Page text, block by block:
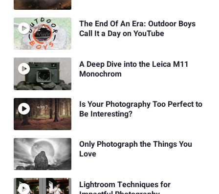
The End Of An Era: Outdoor Boys
Call It a Day on YouTube
A Deep Dive into the Leica M11
Monochrom
Is Your Photography Too Perfect to
Be Interesting?
Only Photograph the Things You
Love
Lightroom Techniques for